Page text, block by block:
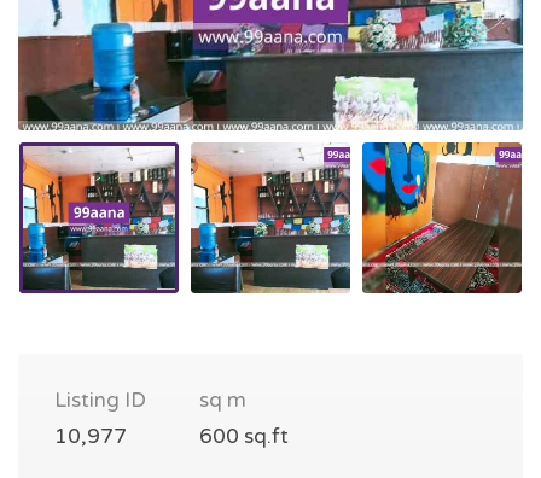
Listing ID
10,977
sq m
600 sq.ft